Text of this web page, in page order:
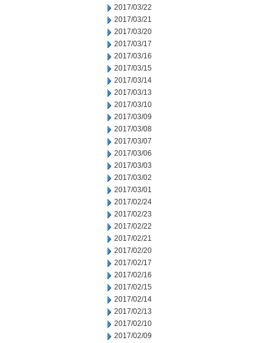
2017/03/22
2017/03/21
2017/03/20
2017/03/17
2017/03/16
2017/03/15
2017/03/14
2017/03/13
2017/03/10
2017/03/09
2017/03/08
2017/03/07
2017/03/06
2017/03/03
2017/03/02
2017/03/01
2017/02/24
2017/02/23
2017/02/22
2017/02/21
2017/02/20
2017/02/17
2017/02/16
2017/02/15
2017/02/14
2017/02/13
2017/02/10
2017/02/09